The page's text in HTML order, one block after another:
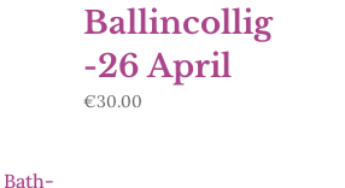
Ballincollig
-26 April
€30.00